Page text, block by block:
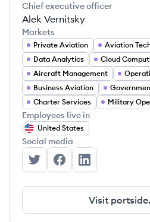
Chief executive officer
Alek Vernitsky
Markets
Private Aviation
Aviation
Data Analytics
Cloud
Aircraft Management
Business Aviation
Charter Services
Military
Employees live in
United States
Social media
Portside's Twitter
Portside's Facebook
Portside's
Visit